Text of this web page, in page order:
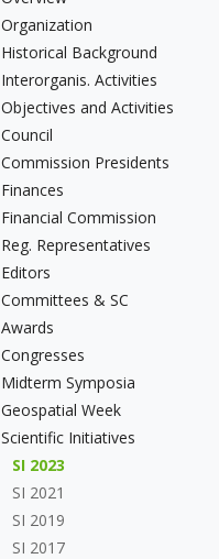
Organization
Historical Background
Interorganis. Activities
Objectives and Activities
Council
Commission Presidents
Finances
Financial Commission
Reg. Representatives
Editors
Committees & SC
Awards
Congresses
Midterm Symposia
Geospatial Week
Scientific Initiatives
SI 2023
SI 2021
SI 2019
SI 2017